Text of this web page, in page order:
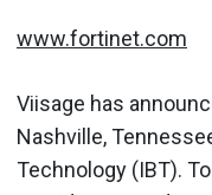
www.fortinet.com
Viisage has
Nashville,
Technology (IBT).